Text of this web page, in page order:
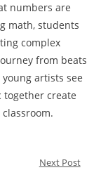
numbers are
math, students
complex
from beats
artists see
create
Next Post